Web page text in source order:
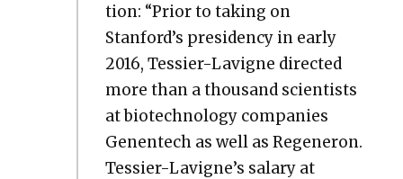
tion: “Pri­or to tak­ing on
Stanford’s pres­i­den­cy in ear­ly
2016, Tessier-Lav­i­gne direct­ed
more than a thou­sand sci­en­tists
at biotech­nol­o­gy com­pa­nies
Genen­tech as well as Regen­eron.
Tessier-Lavigne’s salary at